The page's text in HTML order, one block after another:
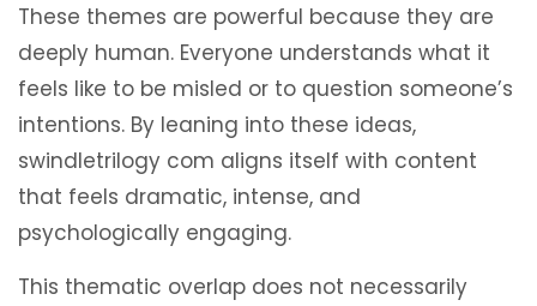
These themes are powerful because they are
deeply human. Everyone understands what it
feels like to be misled or to question someone’s
intentions. By leaning into these ideas,
swindletrilogy com aligns itself with content
that feels dramatic, intense, and
psychologically engaging.
This thematic overlap does not necessarily